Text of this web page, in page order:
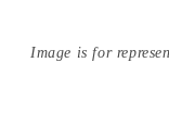
Image is for